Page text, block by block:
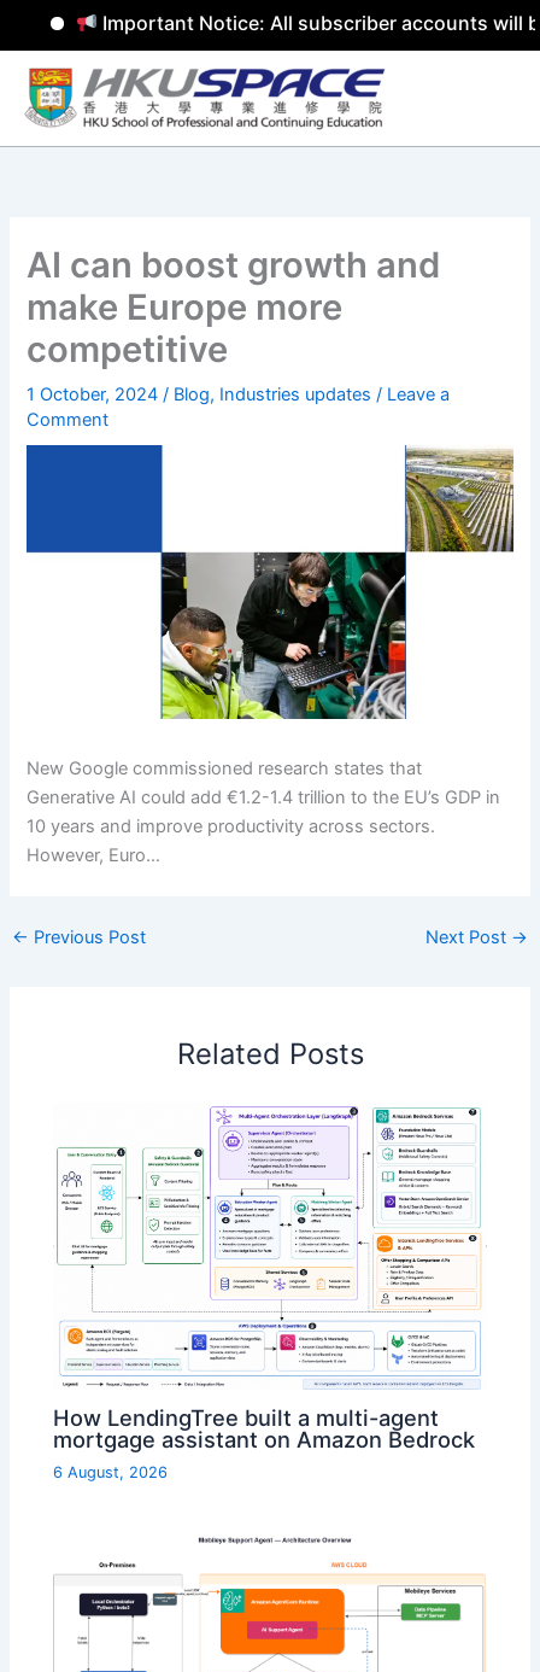
Important Notice: All subscriber accounts will be
Skip
content
AI can boost growth and
make Europe more
competitive
1 October, 2024/ Blog, Industries updates / Leave a
Comment
New Google commissioned research states that
Generative AI could add €1.2-1.4 trillion to the EU’s GDP in
10 years and improve productivity across sectors.
However, Euro…
← Previous Post Next Post →
Related Posts
How LendingTree built a multi-agent
mortgage assistant on Amazon Bedrock
6 August, 2026